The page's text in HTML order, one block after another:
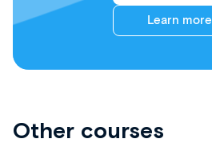
Learn more
Other courses